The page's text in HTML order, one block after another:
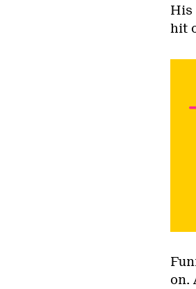
His
hit
on.